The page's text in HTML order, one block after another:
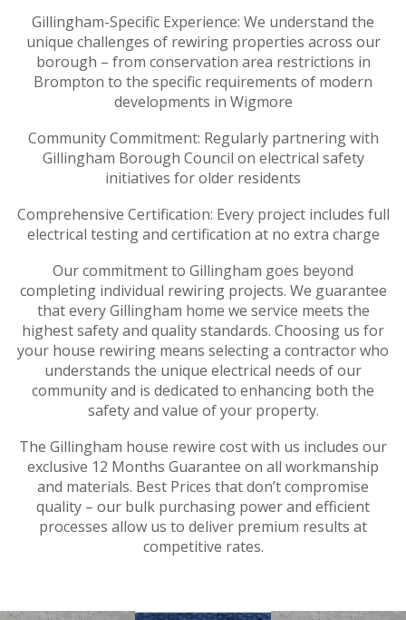
Gillingham-Specific Experience: We understand the
unique challenges of rewiring properties across our
borough – from conservation area restrictions in
Brompton to the specific requirements of modern
developments in Wigmore
Community Commitment: Regularly partnering with
Gillingham Borough Council on electrical safety
initiatives for older residents
Comprehensive Certification: Every project includes full
electrical testing and certification at no extra charge
Our commitment to Gillingham goes beyond
completing individual rewiring projects. We guarantee
that every Gillingham home we service meets the
highest safety and quality standards. Choosing us for
your house rewiring means selecting a contractor who
understands the unique electrical needs of our
community and is dedicated to enhancing both the
safety and value of your property.
The Gillingham house rewire cost with us includes our
exclusive 12 Months Guarantee on all workmanship
and materials. Best Prices that don’t compromise
quality – our bulk purchasing power and efficient
processes allow us to deliver premium results at
competitive rates.